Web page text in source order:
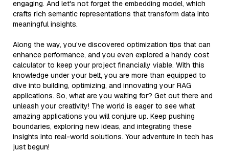
engaging. And let's not forget the embedding model, which
crafts rich semantic representations that transform data into
meaningful insights.
Along the way, you’ve discovered optimization tips that can
enhance performance, and you even explored a handy cost
calculator to keep your project financially viable. With this
knowledge under your belt, you are more than equipped to
dive into building, optimizing, and innovating your RAG
applications. So, what are you waiting for? Get out there and
unleash your creativity! The world is eager to see what
amazing applications you will conjure up. Keep pushing
boundaries, exploring new ideas, and integrating these
insights into real-world solutions. Your adventure in tech has
just begun!